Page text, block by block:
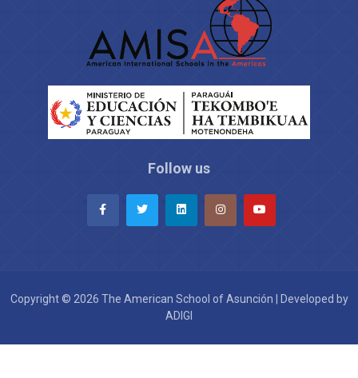
Follow us
Copyright © 2026 The American School of Asunción | Developed by
ADIGI